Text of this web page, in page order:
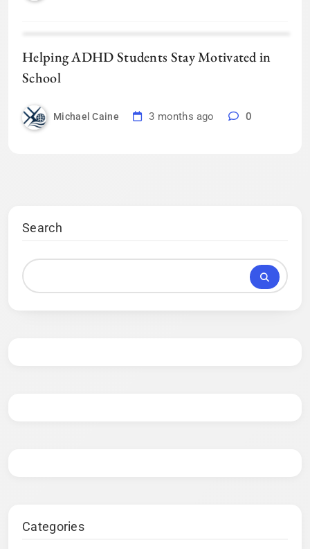
Helping ADHD Students Stay Motivated in
School
Michael Caine 3 months ago 0
Search
Categories